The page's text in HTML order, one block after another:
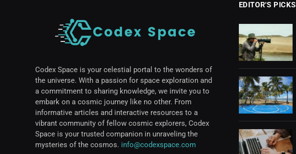
Codex Space is your celestial portal to the wonders of
the universe. With a passion for space exploration and
a commitment to sharing knowledge, we invite you to
embark on a cosmic journey like no other. From
informative articles and interactive resources to a
vibrant community of fellow cosmic explorers, Codex
Space is your trusted companion in unraveling the
mysteries of the cosmos. info@codexspace.com
EDITOR'S PICKS